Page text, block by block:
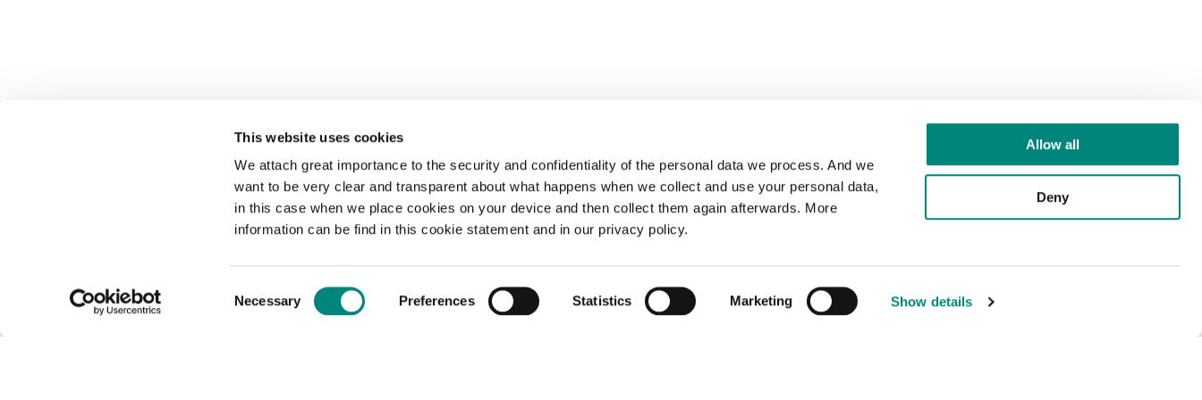
This website uses cookies
We attach great importance to the security and confidentiality of the personal data we process. And we
want to be very clear and transparent about what happens when we collect and use your personal data,
in this case when we place cookies on your device and then collect them again afterwards. More
information can be find in this cookie statement and in our privacy policy.
Selection
Necessary Preferences Statistics Marketing Show details
Allow all
Deny